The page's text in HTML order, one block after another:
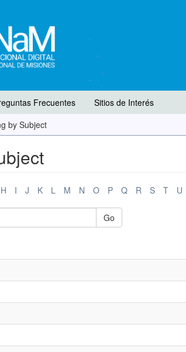
Frecuentes
Sitios de Interés
by Subject
H I J K L M N O P Q R S T U
Go